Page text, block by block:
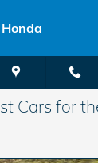
Cars for